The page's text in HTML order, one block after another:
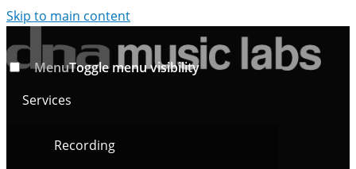
Skip to main content
MenuToggle menu visibility
Services
Recording